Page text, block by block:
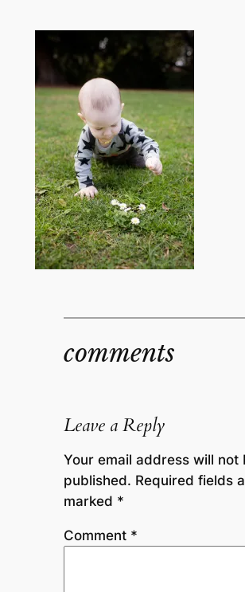
comments
Leave a Reply
Your email address will not
published. Required fields
marked *
Comment *